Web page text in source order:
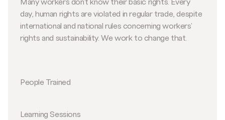
Many workers don't know their basic rights. Every
day, human rights are violated in regular trade, despite
international and national rules concerning workers'
rights and sustainability. We work to change that.
People Trained
Learning Sessions